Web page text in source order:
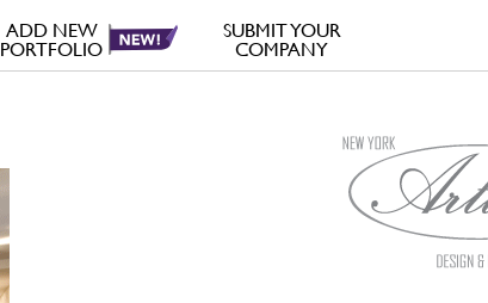
ADD NEW
PORTFOLIO
SUBMIT YOUR
COMPANY